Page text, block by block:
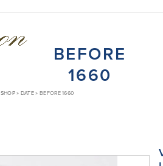
BEFORE
1660
SHOP» DATE» BEFORE 1660